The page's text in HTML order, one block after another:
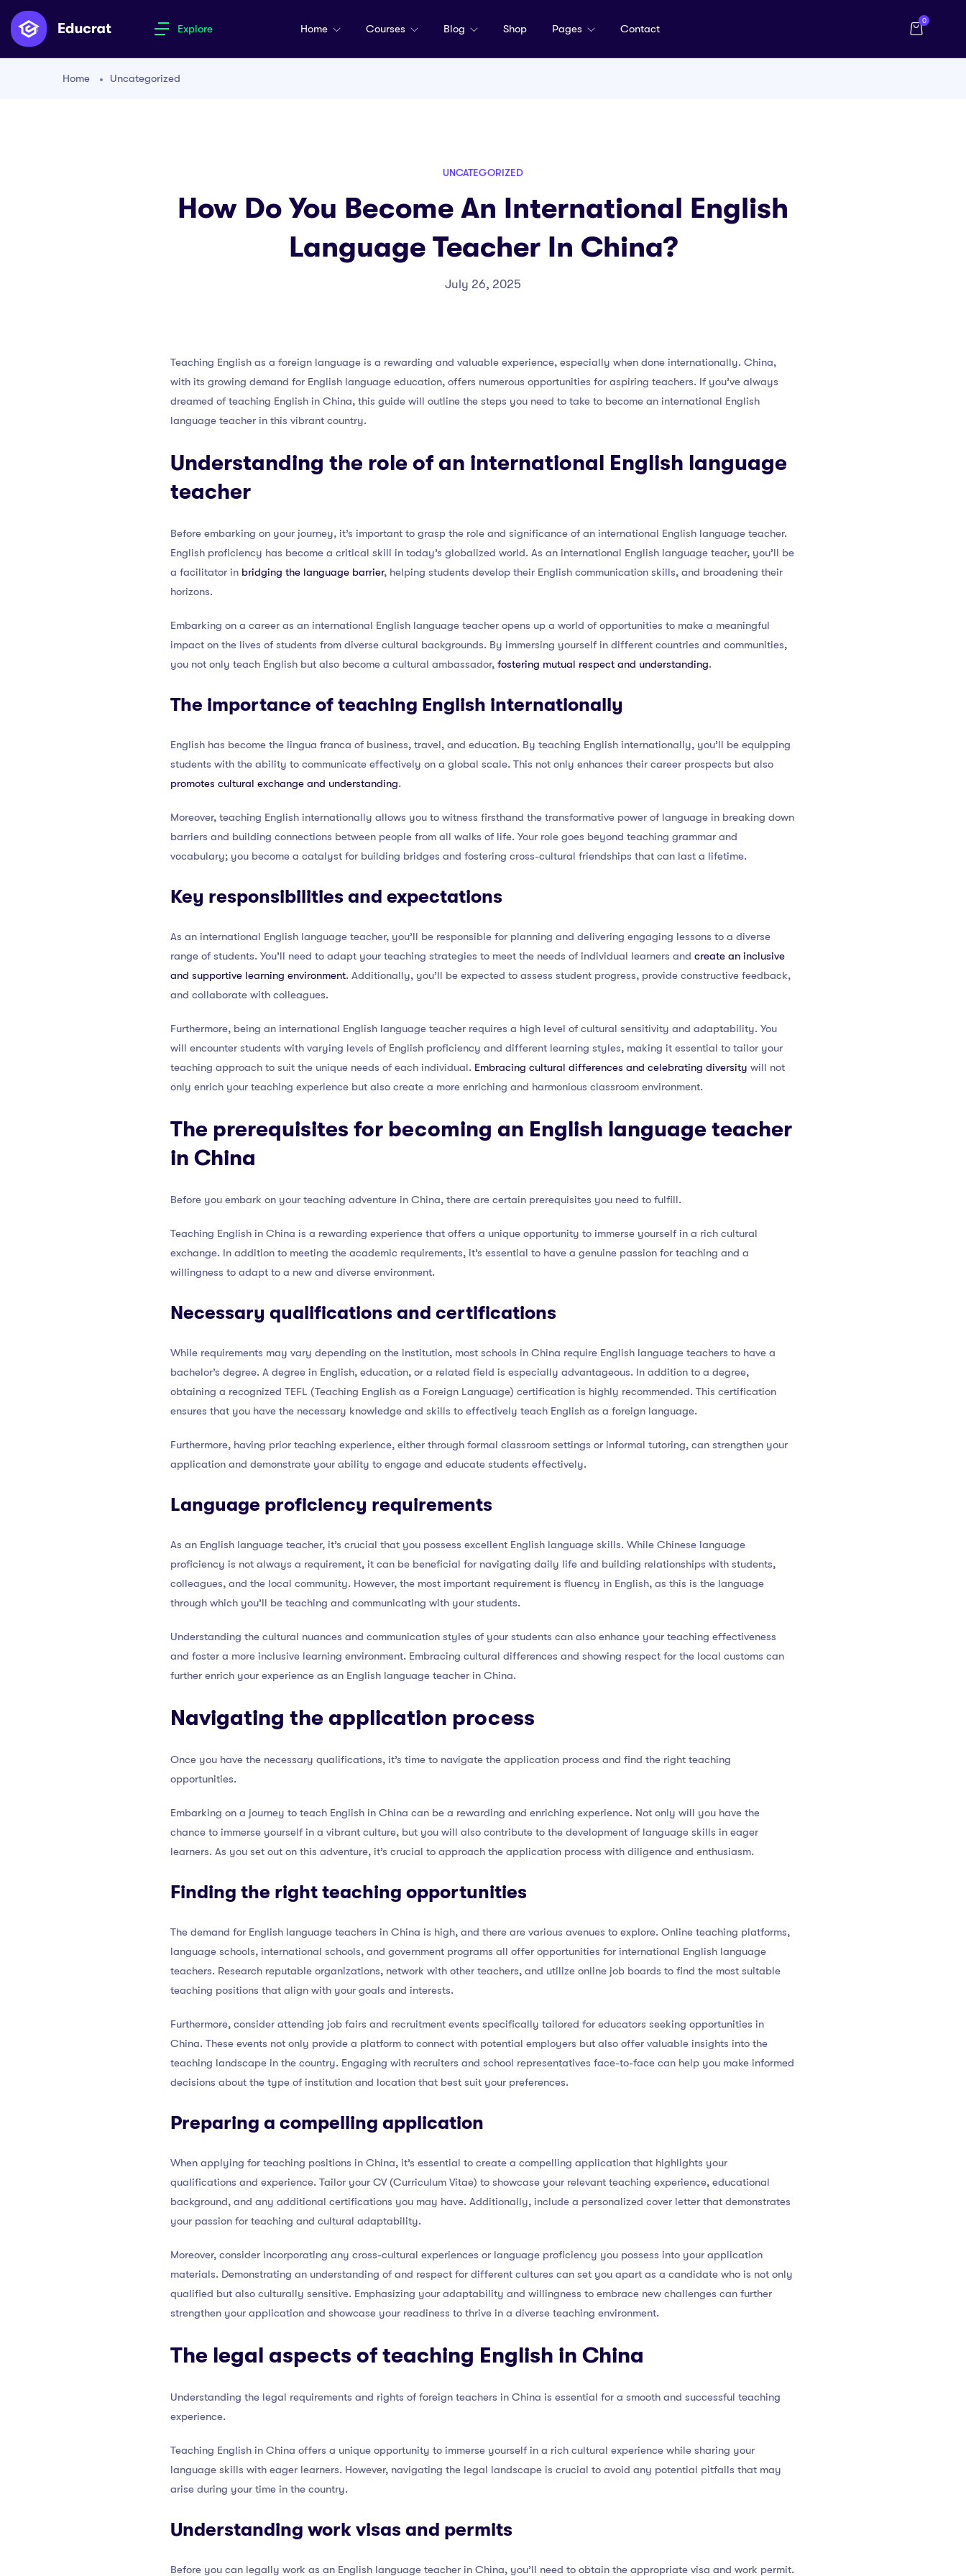
Explore Home Courses Blog Shop Pages Contact
0
Home Uncategorized
UNCATEGORIZED
How Do You Become An International English
Language Teacher In China?
July 26, 2025
Teaching English as a foreign language is a rewarding and valuable experience, especially when done internationally. China,
with its growing demand for English language education, offers numerous opportunities for aspiring teachers. If you’ve always
dreamed of teaching English in China, this guide will outline the steps you need to take to become an international English
language teacher in this vibrant country.
Understanding the role of an international English language
teacher
Before embarking on your journey, it’s important to grasp the role and significance of an international English language teacher.
English proficiency has become a critical skill in today’s globalized world. As an international English language teacher, you’ll be
a facilitator in bridging the language barrier, helping students develop their English communication skills, and broadening their
horizons.
Embarking on a career as an international English language teacher opens up a world of opportunities to make a meaningful
impact on the lives of students from diverse cultural backgrounds. By immersing yourself in different countries and communities,
you not only teach English but also become a cultural ambassador, fostering mutual respect and understanding.
The importance of teaching English internationally
English has become the lingua franca of business, travel, and education. By teaching English internationally, you’ll be equipping
students with the ability to communicate effectively on a global scale. This not only enhances their career prospects but also
promotes cultural exchange and understanding.
Moreover, teaching English internationally allows you to witness firsthand the transformative power of language in breaking down
barriers and building connections between people from all walks of life. Your role goes beyond teaching grammar and
vocabulary; you become a catalyst for building bridges and fostering cross-cultural friendships that can last a lifetime.
Key responsibilities and expectations
As an international English language teacher, you’ll be responsible for planning and delivering engaging lessons to a diverse
range of students. You’ll need to adapt your teaching strategies to meet the needs of individual learners and create an inclusive
and supportive learning environment. Additionally, you’ll be expected to assess student progress, provide constructive feedback,
and collaborate with colleagues.
Furthermore, being an international English language teacher requires a high level of cultural sensitivity and adaptability. You
will encounter students with varying levels of English proficiency and different learning styles, making it essential to tailor your
teaching approach to suit the unique needs of each individual. Embracing cultural differences and celebrating diversity will not
only enrich your teaching experience but also create a more enriching and harmonious classroom environment.
The prerequisites for becoming an English language teacher
in China
Before you embark on your teaching adventure in China, there are certain prerequisites you need to fulfill.
Teaching English in China is a rewarding experience that offers a unique opportunity to immerse yourself in a rich cultural
exchange. In addition to meeting the academic requirements, it’s essential to have a genuine passion for teaching and a
willingness to adapt to a new and diverse environment.
Necessary qualifications and certifications
While requirements may vary depending on the institution, most schools in China require English language teachers to have a
bachelor’s degree. A degree in English, education, or a related field is especially advantageous. In addition to a degree,
obtaining a recognized TEFL (Teaching English as a Foreign Language) certification is highly recommended. This certification
ensures that you have the necessary knowledge and skills to effectively teach English as a foreign language.
Furthermore, having prior teaching experience, either through formal classroom settings or informal tutoring, can strengthen your
application and demonstrate your ability to engage and educate students effectively.
Language proficiency requirements
As an English language teacher, it’s crucial that you possess excellent English language skills. While Chinese language
proficiency is not always a requirement, it can be beneficial for navigating daily life and building relationships with students,
colleagues, and the local community. However, the most important requirement is fluency in English, as this is the language
through which you’ll be teaching and communicating with your students.
Understanding the cultural nuances and communication styles of your students can also enhance your teaching effectiveness
and foster a more inclusive learning environment. Embracing cultural differences and showing respect for the local customs can
further enrich your experience as an English language teacher in China.
Navigating the application process
Once you have the necessary qualifications, it’s time to navigate the application process and find the right teaching
opportunities.
Embarking on a journey to teach English in China can be a rewarding and enriching experience. Not only will you have the
chance to immerse yourself in a vibrant culture, but you will also contribute to the development of language skills in eager
learners. As you set out on this adventure, it’s crucial to approach the application process with diligence and enthusiasm.
Finding the right teaching opportunities
The demand for English language teachers in China is high, and there are various avenues to explore. Online teaching platforms,
language schools, international schools, and government programs all offer opportunities for international English language
teachers. Research reputable organizations, network with other teachers, and utilize online job boards to find the most suitable
teaching positions that align with your goals and interests.
Furthermore, consider attending job fairs and recruitment events specifically tailored for educators seeking opportunities in
China. These events not only provide a platform to connect with potential employers but also offer valuable insights into the
teaching landscape in the country. Engaging with recruiters and school representatives face-to-face can help you make informed
decisions about the type of institution and location that best suit your preferences.
Preparing a compelling application
When applying for teaching positions in China, it’s essential to create a compelling application that highlights your
qualifications and experience. Tailor your CV (Curriculum Vitae) to showcase your relevant teaching experience, educational
background, and any additional certifications you may have. Additionally, include a personalized cover letter that demonstrates
your passion for teaching and cultural adaptability.
Moreover, consider incorporating any cross-cultural experiences or language proficiency you possess into your application
materials. Demonstrating an understanding of and respect for different cultures can set you apart as a candidate who is not only
qualified but also culturally sensitive. Emphasizing your adaptability and willingness to embrace new challenges can further
strengthen your application and showcase your readiness to thrive in a diverse teaching environment.
The legal aspects of teaching English in China
Understanding the legal requirements and rights of foreign teachers in China is essential for a smooth and successful teaching
experience.
Teaching English in China offers a unique opportunity to immerse yourself in a rich cultural experience while sharing your
language skills with eager learners. However, navigating the legal landscape is crucial to avoid any potential pitfalls that may
arise during your time in the country.
Understanding work visas and permits
Before you can legally work as an English language teacher in China, you’ll need to obtain the appropriate visa and work permit.